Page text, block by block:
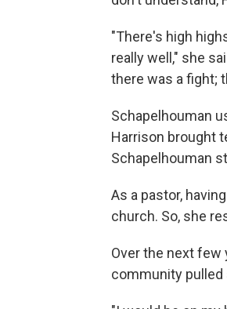
"There's high
really well," she
there was a fight;
Schapelhouman
Harrison brought
Schapelhouman
As a pastor,
church. So, she
Over the next few
community pulled